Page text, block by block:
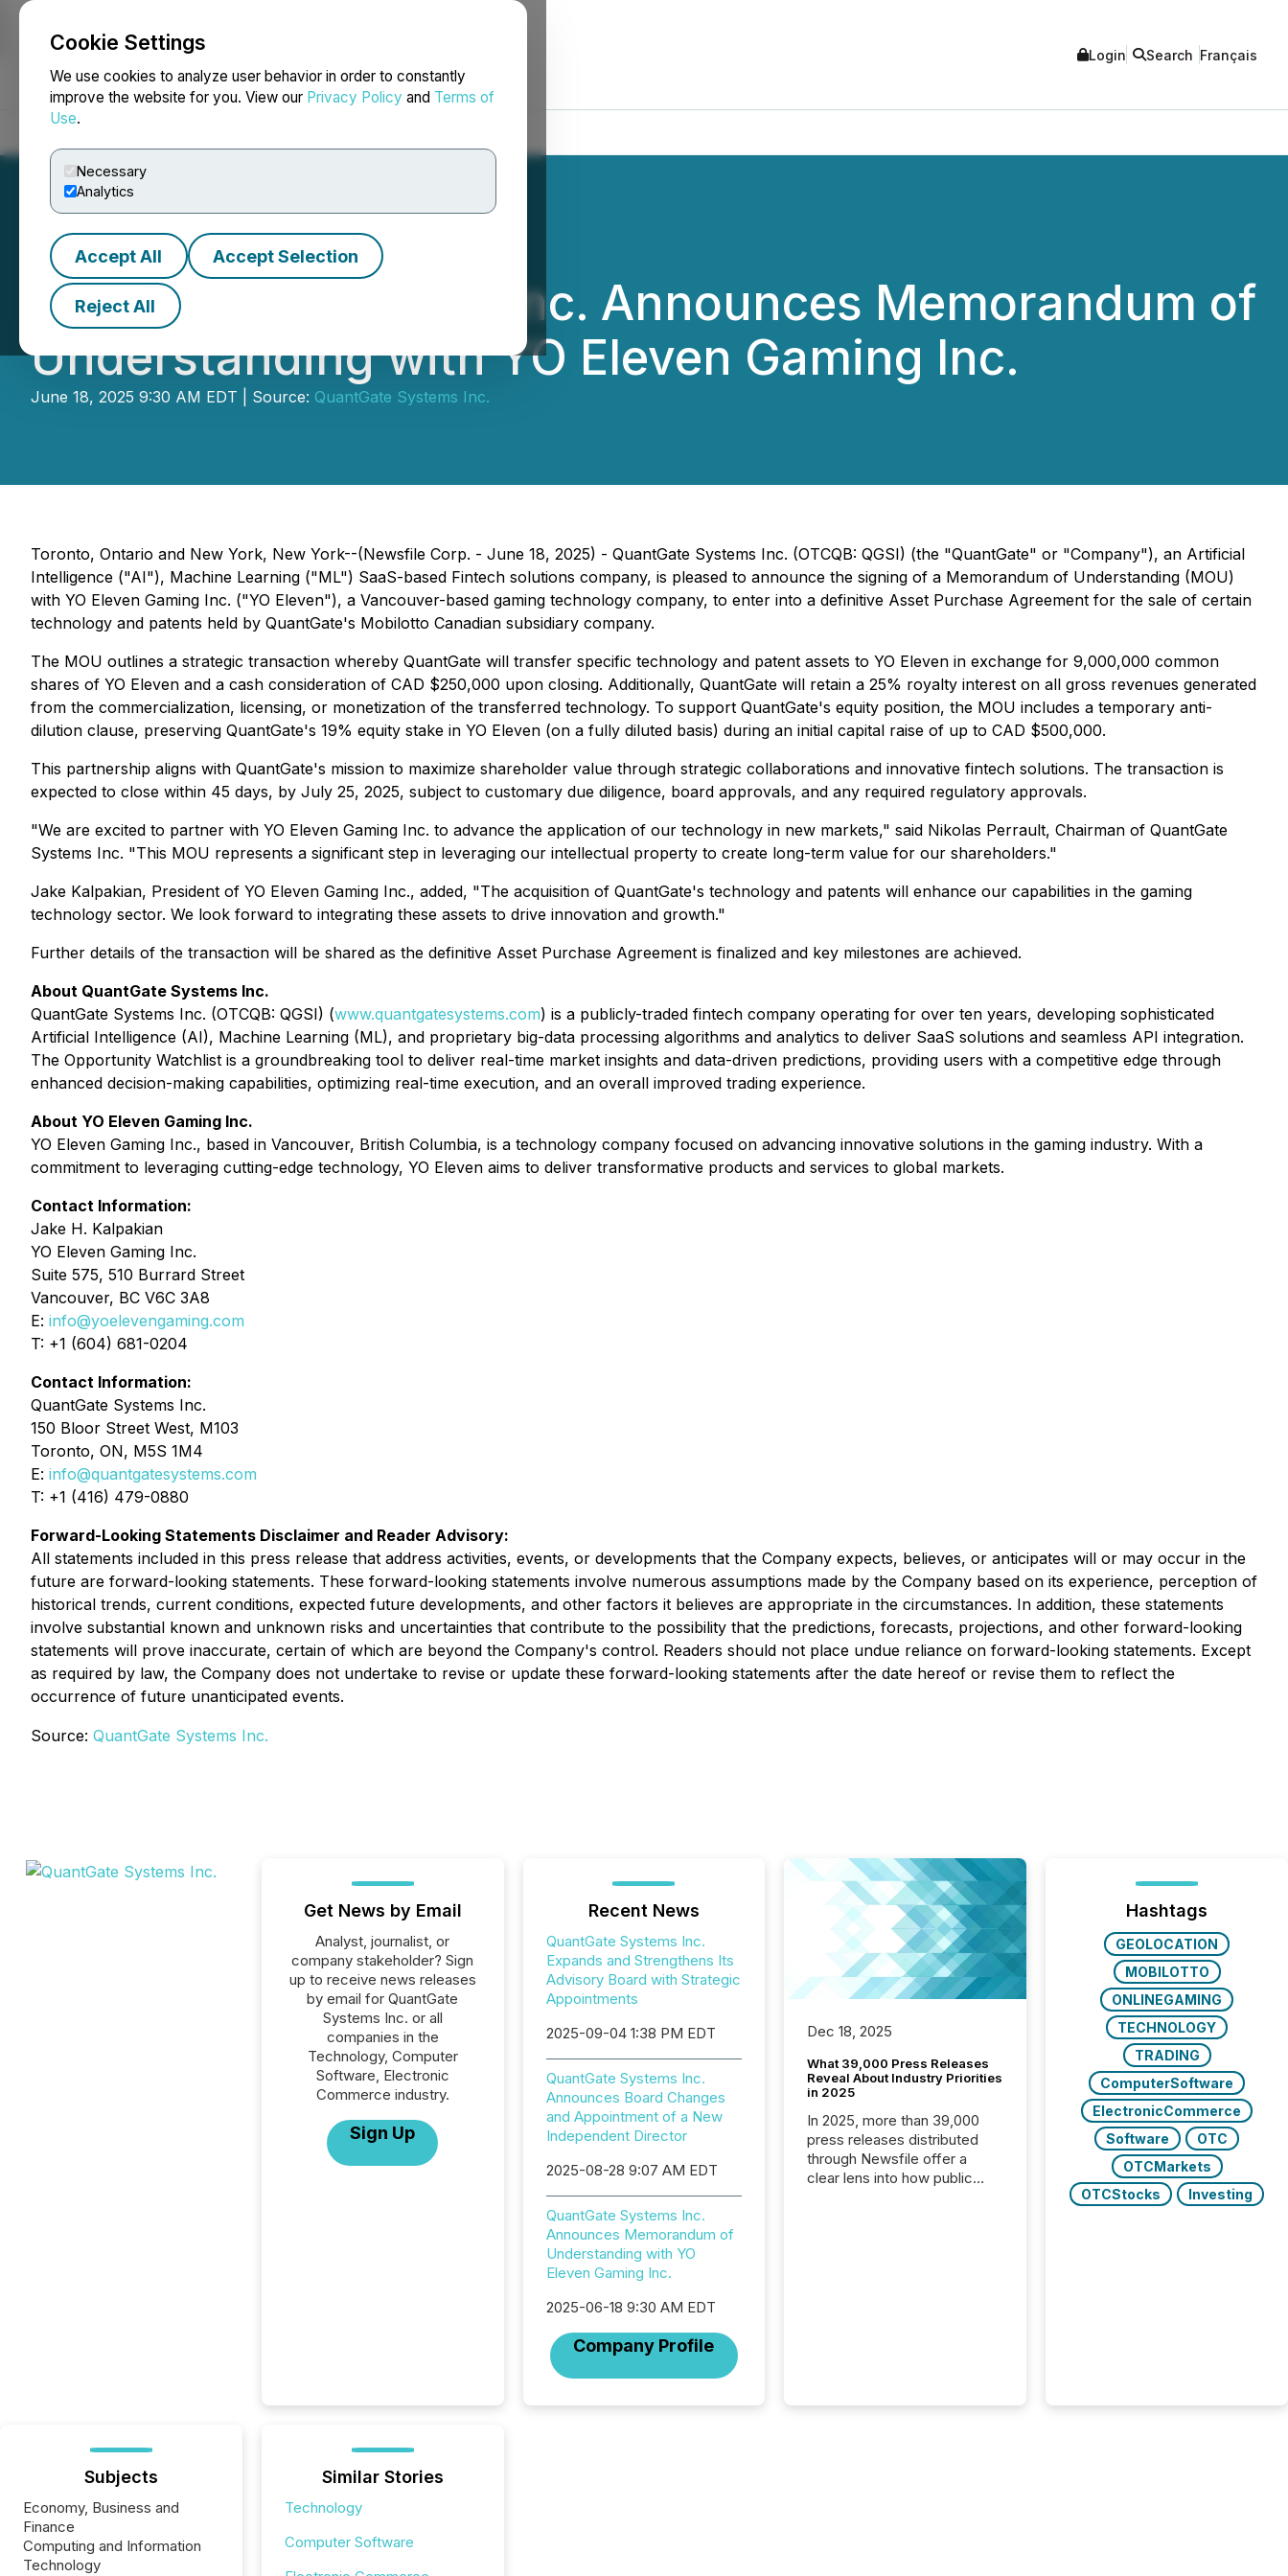
Cookie Settings
We use cookies to analyze user behavior in order to constantly
improve the website for you. View our Privacy Policy and Terms of
Use.
Necessary
Analytics
Accept All Accept Selection
Reject All
NEWSFILE Login Search Français
QuantGate Systems Inc. Announces Memorandum of
Understanding with YO Eleven Gaming Inc.
June 18, 2025 9:30 AM EDT | Source: QuantGate Systems Inc.
Toronto, Ontario and New York, New York--(Newsfile Corp. - June 18, 2025) - QuantGate Systems Inc. (OTCQB: QGSI) (the "QuantGate" or "Company"), an Artificial
Intelligence ("AI"), Machine Learning ("ML") SaaS-based Fintech solutions company, is pleased to announce the signing of a Memorandum of Understanding (MOU)
with YO Eleven Gaming Inc. ("YO Eleven"), a Vancouver-based gaming technology company, to enter into a definitive Asset Purchase Agreement for the sale of certain
technology and patents held by QuantGate's Mobilotto Canadian subsidiary company.
The MOU outlines a strategic transaction whereby QuantGate will transfer specific technology and patent assets to YO Eleven in exchange for 9,000,000 common
shares of YO Eleven and a cash consideration of CAD $250,000 upon closing. Additionally, QuantGate will retain a 25% royalty interest on all gross revenues generated
from the commercialization, licensing, or monetization of the transferred technology. To support QuantGate's equity position, the MOU includes a temporary anti-
dilution clause, preserving QuantGate's 19% equity stake in YO Eleven (on a fully diluted basis) during an initial capital raise of up to CAD $500,000.
This partnership aligns with QuantGate's mission to maximize shareholder value through strategic collaborations and innovative fintech solutions. The transaction is
expected to close within 45 days, by July 25, 2025, subject to customary due diligence, board approvals, and any required regulatory approvals.
"We are excited to partner with YO Eleven Gaming Inc. to advance the application of our technology in new markets," said Nikolas Perrault, Chairman of QuantGate
Systems Inc. "This MOU represents a significant step in leveraging our intellectual property to create long-term value for our shareholders."
Jake Kalpakian, President of YO Eleven Gaming Inc., added, "The acquisition of QuantGate's technology and patents will enhance our capabilities in the gaming
technology sector. We look forward to integrating these assets to drive innovation and growth."
Further details of the transaction will be shared as the definitive Asset Purchase Agreement is finalized and key milestones are achieved.
About QuantGate Systems Inc.
QuantGate Systems Inc. (OTCQB: QGSI) (www.quantgatesystems.com) is a publicly-traded fintech company operating for over ten years, developing sophisticated
Artificial Intelligence (AI), Machine Learning (ML), and proprietary big-data processing algorithms and analytics to deliver SaaS solutions and seamless API integration.
The Opportunity Watchlist is a groundbreaking tool to deliver real-time market insights and data-driven predictions, providing users with a competitive edge through
enhanced decision-making capabilities, optimizing real-time execution, and an overall improved trading experience.
About YO Eleven Gaming Inc.
YO Eleven Gaming Inc., based in Vancouver, British Columbia, is a technology company focused on advancing innovative solutions in the gaming industry. With a
commitment to leveraging cutting-edge technology, YO Eleven aims to deliver transformative products and services to global markets.
Contact Information:
Jake H. Kalpakian
YO Eleven Gaming Inc.
Suite 575, 510 Burrard Street
Vancouver, BC V6C 3A8
E: info@yoelevengaming.com
T: +1 (604) 681-0204
Contact Information:
QuantGate Systems Inc.
150 Bloor Street West, M103
Toronto, ON, M5S 1M4
E: info@quantgatesystems.com
T: +1 (416) 479-0880
Forward-Looking Statements Disclaimer and Reader Advisory:
All statements included in this press release that address activities, events, or developments that the Company expects, believes, or anticipates will or may occur in the
future are forward-looking statements. These forward-looking statements involve numerous assumptions made by the Company based on its experience, perception of
historical trends, current conditions, expected future developments, and other factors it believes are appropriate in the circumstances. In addition, these statements
involve substantial known and unknown risks and uncertainties that contribute to the possibility that the predictions, forecasts, projections, and other forward-looking
statements will prove inaccurate, certain of which are beyond the Company's control. Readers should not place undue reliance on forward-looking statements. Except
as required by law, the Company does not undertake to revise or update these forward-looking statements after the date hereof or revise them to reflect the
occurrence of future unanticipated events.
Source: QuantGate Systems Inc.
Get News by Email
Analyst, journalist, or
company stakeholder? Sign
up to receive news releases
by email for QuantGate
Systems Inc. or all
companies in the
Technology, Computer
Software, Electronic
Commerce industry.
Sign Up
Recent News
QuantGate Systems Inc.
Expands and Strengthens Its
Advisory Board with Strategic
Appointments
2025-09-04 1:38 PM EDT
QuantGate Systems Inc.
Announces Board Changes
and Appointment of a New
Independent Director
2025-08-28 9:07 AM EDT
QuantGate Systems Inc.
Announces Memorandum of
Understanding with YO
Eleven Gaming Inc.
2025-06-18 9:30 AM EDT
Company Profile
Dec 18, 2025
What 39,000 Press Releases
Reveal About Industry Priorities
in 2025
In 2025, more than 39,000
press releases distributed
through Newsfile offer a
clear lens into how public
being asked to trust. Last
Hashtags
GEOLOCATION
MOBILOTTO
ONLINEGAMING
TECHNOLOGY
TRADING
ComputerSoftware
ElectronicCommerce
Software
OTC
OTCMarkets
OTCStocks
Investing
Subjects
Economy, Business and
Finance
Computing and Information
Technology
Similar Stories
Technology
Computer Software